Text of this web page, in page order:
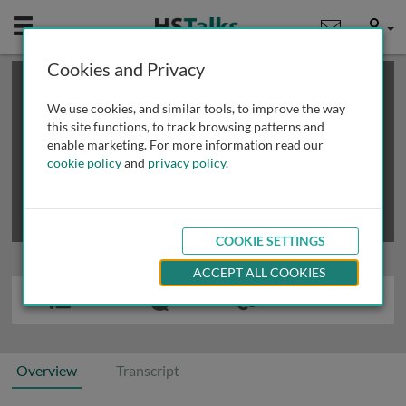
Mobile User
This is a limited length demo talk; you may
review methods of
obtaining more access
Overview Transcript
Cookies and Privacy
We use cookies, and similar tools, to improve the way
this site functions, to track browsing patterns and
enable marketing. For more information read our
cookie policyand privacy policy.
COOKIE SETTINGS
ACCEPT ALL COOKIES